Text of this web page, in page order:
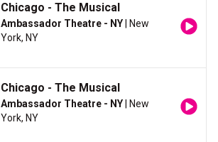
Chicago - The Musical
Ambassador Theatre - NY | New
York, NY
Chicago - The Musical
Ambassador Theatre - NY | New
York, NY